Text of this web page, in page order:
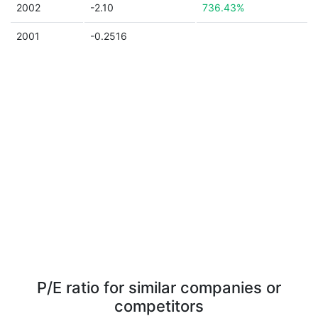
2002 -2.10 736.43%
2001 -0.2516
P/E ratio for similar companies or
competitors